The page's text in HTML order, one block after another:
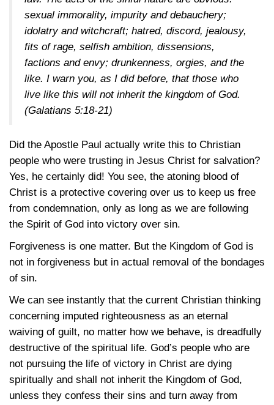
sexual immorality, impurity and debauchery;
idolatry and witchcraft; hatred, discord, jealousy,
fits of rage, selfish ambition, dissensions,
factions and envy; drunkenness, orgies, and the
like. I warn you, as I did before, that those who
live like this will not inherit the kingdom of God.
(Galatians 5:18-21)
Did the Apostle Paul actually write this to Christian
people who were trusting in Jesus Christ for salvation?
Yes, he certainly did! You see, the atoning blood of
Christ is a protective covering over us to keep us free
from condemnation, only as long as we are following
the Spirit of God into victory over sin.
Forgiveness is one matter. But the Kingdom of God is
not in forgiveness but in actual removal of the bondages
of sin.
We can see instantly that the current Christian thinking
concerning imputed righteousness as an eternal
waiving of guilt, no matter how we behave, is dreadfully
destructive of the spiritual life. God’s people who are
not pursuing the life of victory in Christ are dying
spiritually and shall not inherit the Kingdom of God,
unless they confess their sins and turn away from